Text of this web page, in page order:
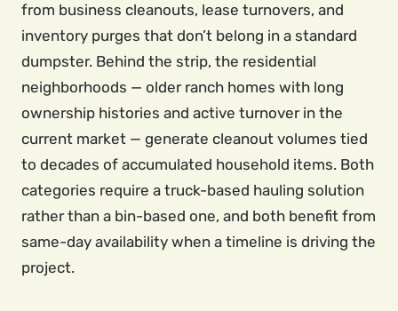
from business cleanouts, lease turnovers, and
inventory purges that don’t belong in a standard
dumpster. Behind the strip, the residential
neighborhoods — older ranch homes with long
ownership histories and active turnover in the
current market — generate cleanout volumes tied
to decades of accumulated household items. Both
categories require a truck-based hauling solution
rather than a bin-based one, and both benefit from
same-day availability when a timeline is driving the
project.